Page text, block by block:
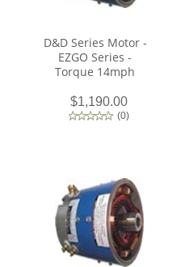
D&D Series Motor -
EZGO Series -
Torque 14mph
$1,190.00
(0)